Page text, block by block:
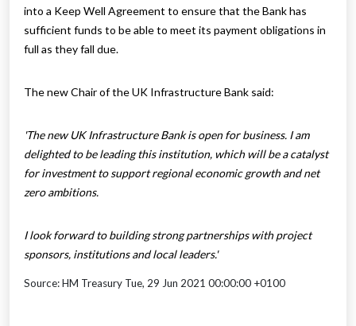
into a Keep Well Agreement to ensure that the Bank has
sufficient funds to be able to meet its payment obligations in
full as they fall due.
The new Chair of the UK Infrastructure Bank said:
'The new UK Infrastructure Bank is open for business. I am
delighted to be leading this institution, which will be a catalyst
for investment to support regional economic growth and net
zero ambitions.
I look forward to building strong partnerships with project
sponsors, institutions and local leaders.'
Source: HM Treasury Tue, 29 Jun 2021 00:00:00 +0100